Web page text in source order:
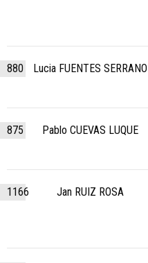
880 Lucia FUENTES SERRANO
875 Pablo CUEVAS LUQUE
1166 Jan RUIZ ROSA